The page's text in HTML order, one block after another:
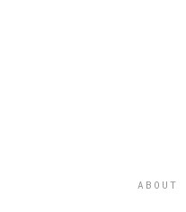
ABOUT